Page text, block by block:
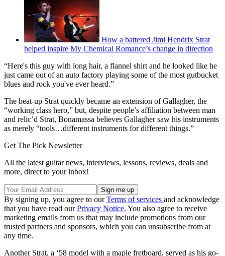
How a battered Jimi Hendrix Strat
helped inspire My Chemical Romance’s change in direction
“Here's this guy with long hair, a flannel shirt and he looked like he
just came out of an auto factory playing some of the most gutbucket
blues and rock you've ever heard.”
The beat-up Strat quickly became an extension of Gallagher, the
“working class hero,” but, despite people’s affiliation between man
and relic’d Strat, Bonamassa believes Gallagher saw his instruments
as merely “tools…different instruments for different things.”
Get The Pick Newsletter
All the latest guitar news, interviews, lessons, reviews, deals and
more, direct to your inbox!
By signing up, you agree to ourTerms of services and acknowledge
that you have read ourPrivacy Notice. You also agree to receive
marketing emails from us that may include promotions from our
trusted partners and sponsors, which you can unsubscribe from at
any time.
Another Strat, a ‘58 model with a maple fretboard, served as his go-